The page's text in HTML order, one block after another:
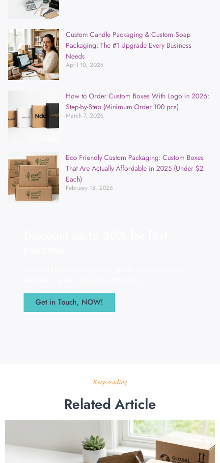
Custom Candle Packaging & Custom Soap
Packaging: The #1 Upgrade Every Business
Needs
April 10, 2026
How to Order Custom Boxes With Logo in 2026:
Step-by-Step (Minimum Order 100 pcs)
March 7, 2026
Eco Friendly Custom Packaging: Custom Boxes
That Are Actually Affordable in 2025 (Under $2
Each)
February 15, 2026
Get in Touch, NOW!
Keep reading
Related Article